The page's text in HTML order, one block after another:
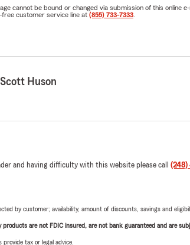
cannot be bound or changed via submission of this online
customer service line at (855) 733-7333
Huson
and having difficulty with this website please call (248)
by customer; availability, amount of discounts, savings and
products are not FDIC insured, are not bank guaranteed and are
tax or legal advice.